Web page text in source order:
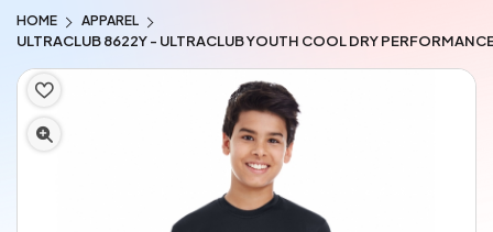
We will respond within 24 hours
(most times a lot sooner, just not on weekends)
FAQ’S
Add items to get started
Browse Products
View Cart
HOME APPAREL
ULTRACLUB 8622Y - ULTRACLUB YOUTH COOL DRY